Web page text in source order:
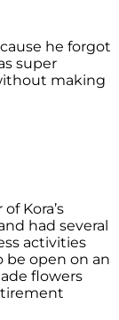
he forgot
super
making
Kora’s
had several
activities
be open on an
flowers